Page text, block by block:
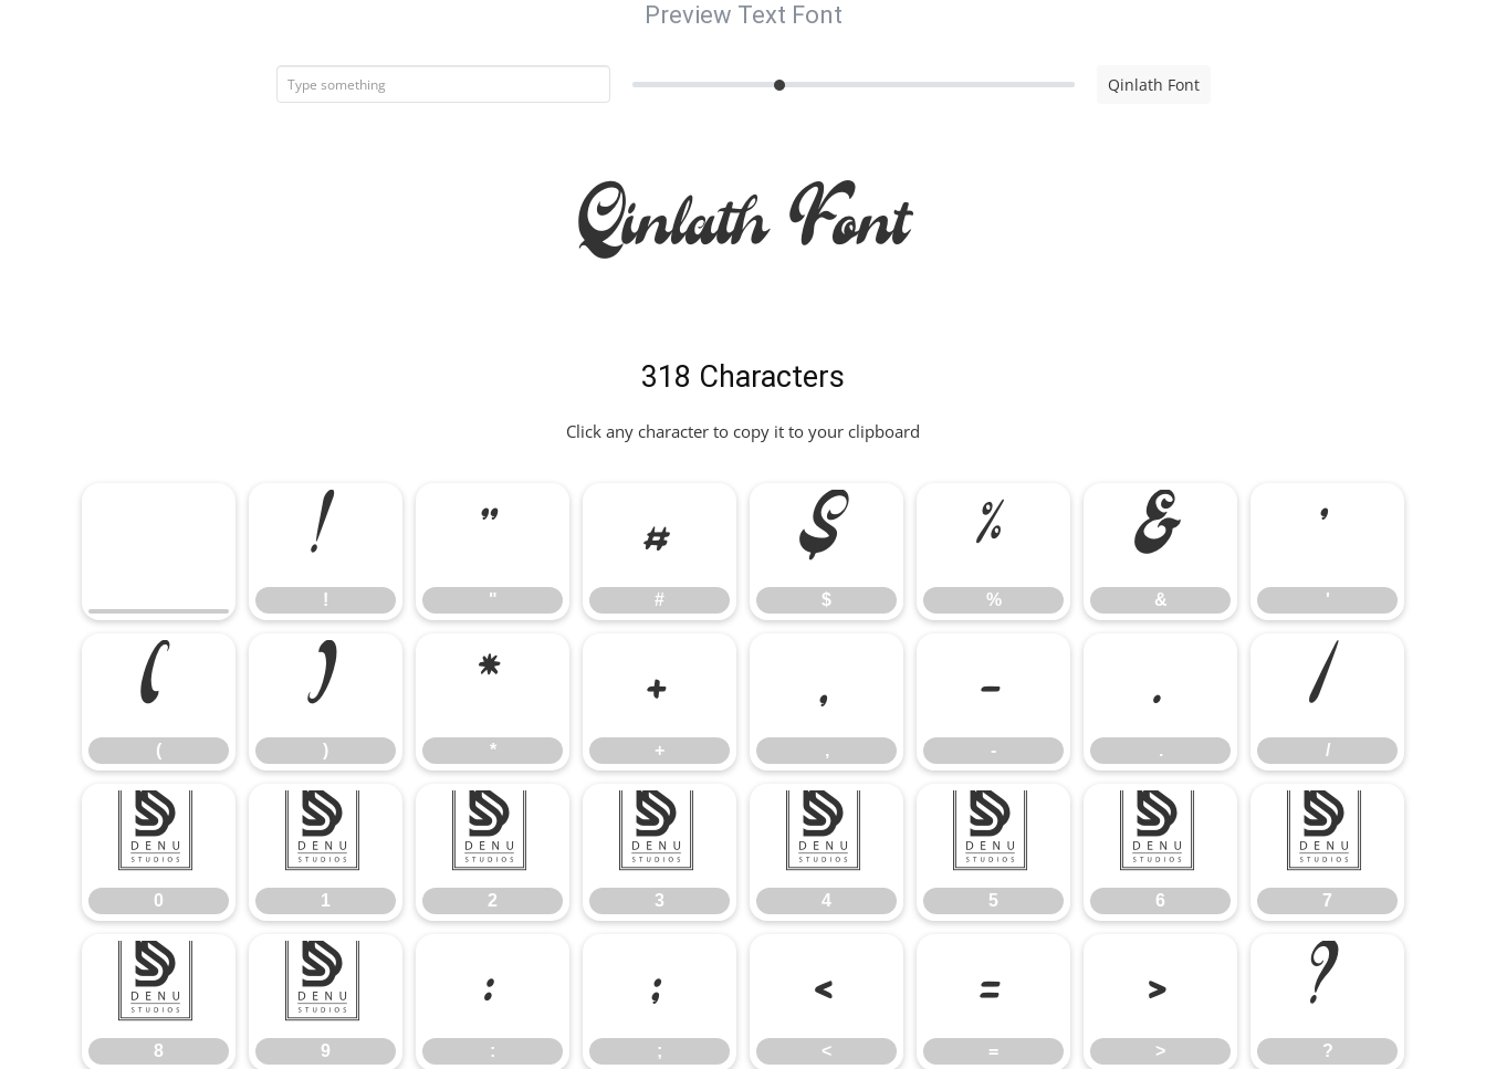
Preview Text Font
Qinlath Font
Qinlath Font
318 Characters
Click any character to copy it to your clipboard
!
! "
" #
# $
$ %
% &
& ''
(
( )
) *
* +
+ ,, -
- .. /
/
0
0 1
1 2
2 3
3 4
4 5
5 6
6 7
7
8
8 9
9 :: ;; <
< =
= >
> ?
?